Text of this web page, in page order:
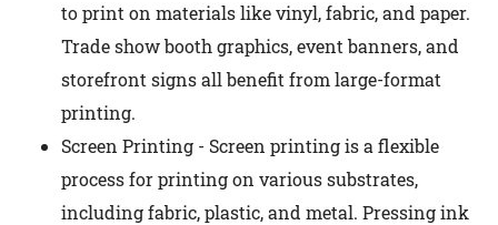
to print on materials like vinyl, fabric, and paper.
Trade show booth graphics, event banners, and
storefront signs all benefit from large-format
printing.
Screen Printing - Screen printing is a flexible
process for printing on various substrates,
including fabric, plastic, and metal. Pressing ink